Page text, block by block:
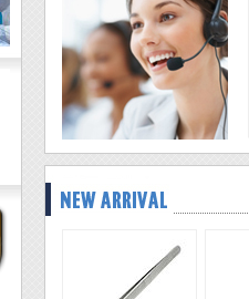
Octopus Selected
2019/01/07
Octopus Selected
competitive prices while